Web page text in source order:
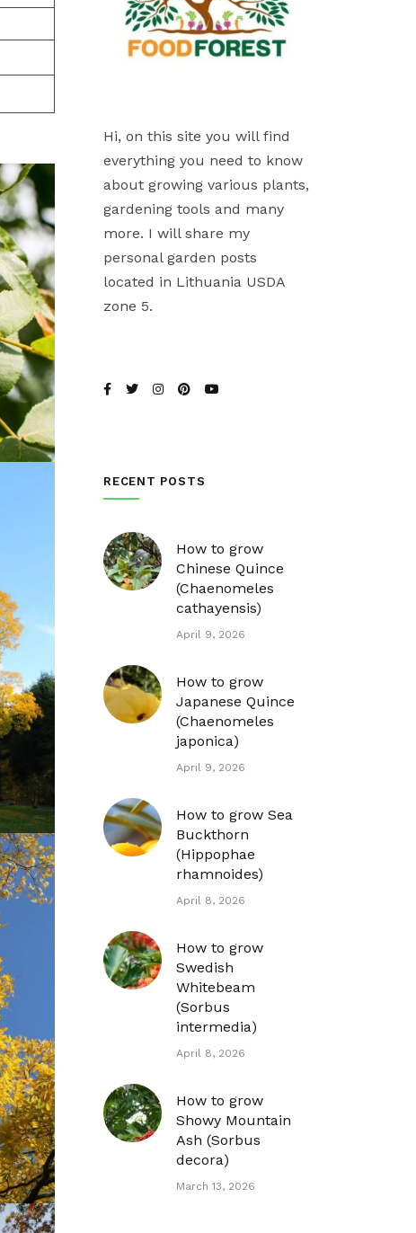
Hi, on this site you will find
everything you need to know
about growing various plants,
gardening tools and many
more. I will share my
personal garden posts
located in Lithuania USDA
zone 5.
RECENT POSTS
How to grow
Chinese Quince
(Chaenomeles
cathayensis)
April 9, 2026
How to grow
Japanese Quince
(Chaenomeles
japonica)
April 9, 2026
How to grow Sea
Buckthorn
(Hippophae
rhamnoides)
April 8, 2026
How to grow
Swedish
Whitebeam
(Sorbus
intermedia)
April 8, 2026
How to grow
Showy Mountain
Ash (Sorbus
decora)
March 13, 2026